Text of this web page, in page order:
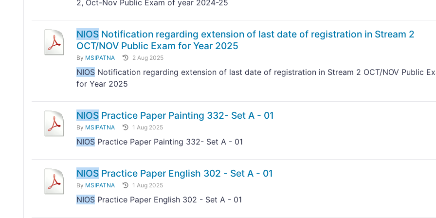
2, Oct-Nov Public Exam of year 2024-25
NIOS Notification regarding extension of last date of registration in Stream 2
OCT/NOV Public Exam for Year 2025
By MSIPATNA 2 Aug 2025
NIOS Notification regarding extension of last date of registration in Stream 2 OCT/NOV Public
for Year 2025
NIOS Practice Paper Painting 332- Set A - 01
By MSIPATNA 1 Aug 2025
NIOS Practice Paper Painting 332- Set A - 01
NIOS Practice Paper English 302 - Set A - 01
By MSIPATNA 1 Aug 2025
NIOS Practice Paper English 302 - Set A - 01